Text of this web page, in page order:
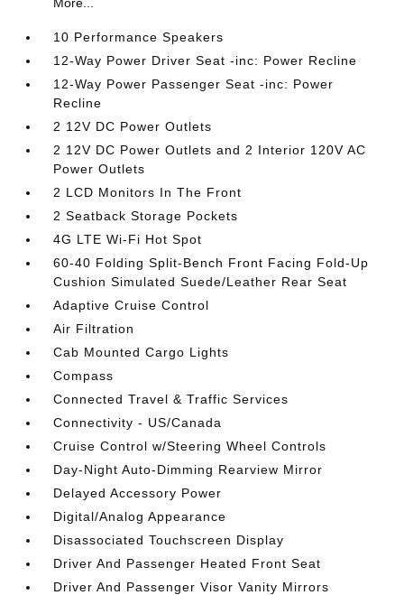
10 Performance Speakers
12-Way Power Driver Seat -inc: Power Recline
12-Way Power Passenger Seat -inc: Power
Recline
2 12V DC Power Outlets
2 12V DC Power Outlets and 2 Interior 120V AC
Power Outlets
2 LCD Monitors In The Front
2 Seatback Storage Pockets
4G LTE Wi-Fi Hot Spot
60-40 Folding Split-Bench Front Facing Fold-Up
Cushion Simulated Suede/Leather Rear Seat
Adaptive Cruise Control
Air Filtration
Cab Mounted Cargo Lights
Compass
Connected Travel & Traffic Services
Connectivity - US/Canada
Cruise Control w/Steering Wheel Controls
Day-Night Auto-Dimming Rearview Mirror
Delayed Accessory Power
Digital/Analog Appearance
Disassociated Touchscreen Display
Driver And Passenger Heated Front Seat
Driver And Passenger Visor Vanity Mirrors